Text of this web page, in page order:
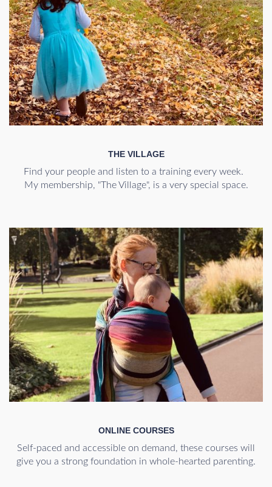
THE VILLAGE
Find your people and listen to a training every week.
My membership, "The Village", is a very special space.
ONLINE COURSES
Self-paced and accessible on demand, these courses will
give you a strong foundation in whole-hearted parenting.